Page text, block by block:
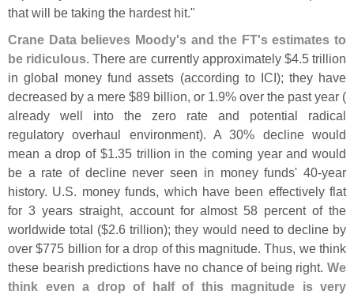
that will be taking the hardest hit."
Crane Data believes Moody's and the FT's estimates to
be ridiculous. There are currently approximately $4.5 trillion
in global money fund assets (according to ICI); they have
decreased by a mere $89 billion, or 1.9% over the past year (
already well into the zero rate and potential radical
regulatory overhaul environment). A 30% decline would
mean a drop of $1.35 trillion in the coming year and would
be a rate of decline never seen in money funds' 40-year
history. U.S. money funds, which have been effectively flat
for 3 years straight, account for almost 58 percent of the
worldwide total ($2.6 trillion); they would need to decline by
over $775 billion for a drop of this magnitude. Thus, we think
these bearish predictions have no chance of being right. We
think even a drop of half of this magnitude is very